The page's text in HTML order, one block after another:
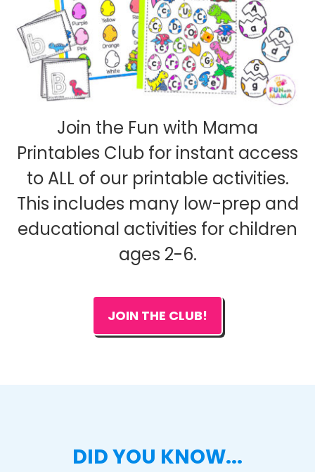
Join the Fun with Mama
Printables Club for instant access
to ALL of our printable activities.
This includes many low-prep and
educational activities for children
ages 2-6.
JOIN THE CLUB!
DID YOU KNOW...